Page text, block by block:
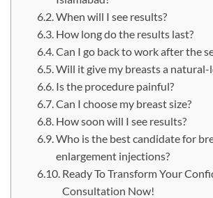
When will I see results?
How long do the results last?
Can I go back to work after the
Will it give my breasts a natural-
Is the procedure painful?
Can I choose my breast size?
How soon will I see results?
Who is the best candidate for
enlargement injections?
Ready To Transform Your
Consultation Now!